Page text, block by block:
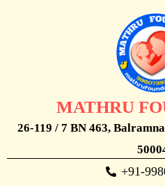
MATHRU
26-119 / 7 BN 463,
+91-